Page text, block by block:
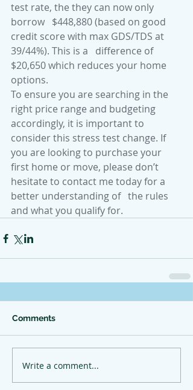
test rate, the they can now only
borrow   $448,880 (based on good
credit score with max GDS/TDS at
39/44%). This is a   difference of
$20,650 which reduces your home
options.
To ensure you are searching in the
right price range and budgeting
accordingly, it is important to
consider this stress test change. If
you are looking to purchase your
first home or move, please don’t
hesitate to contact me today for a
better understanding of   the rules
and what you qualify for.
Comments
Write a comment...